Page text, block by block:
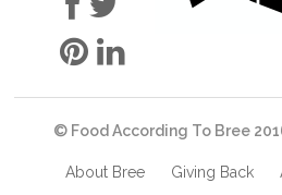
© Food According To Bree
About Bree Giving Back